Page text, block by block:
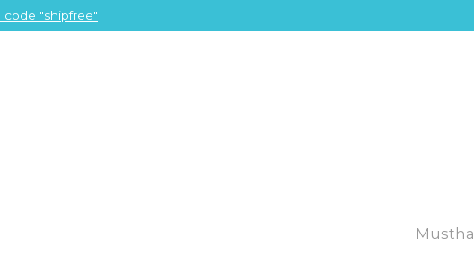
code "shipfree"